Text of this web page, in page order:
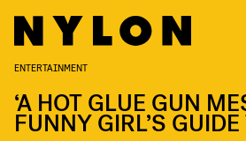
ENTERTAINMENT
‘A HOT GLUE GUN
FUNNY GIRL’S